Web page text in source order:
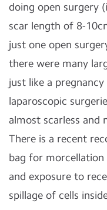
doing open surgery
scar length of 8-
just one open
there were many
just like a
laparoscopic
almost scarless and
There is a recent
bag for
and exposure to
spillage of cells